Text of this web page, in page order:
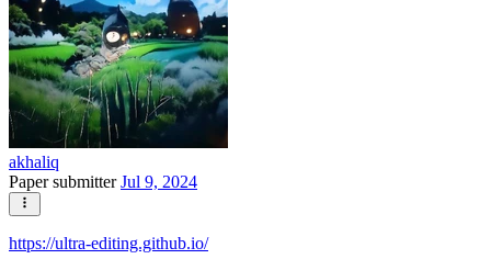
akhaliq
Paper submitterJul 9, 2024
https://ultra-editing.github.io/